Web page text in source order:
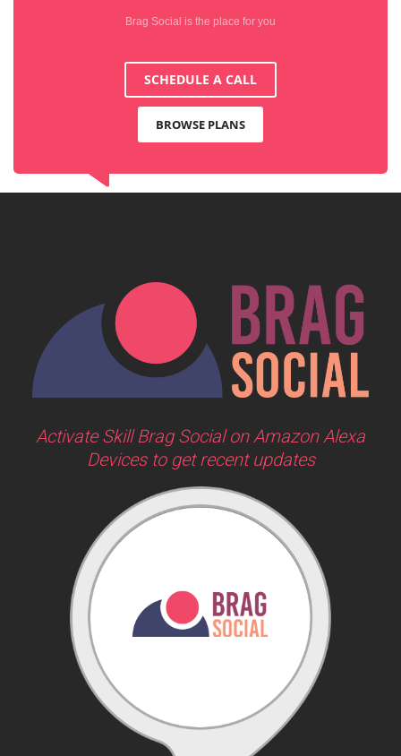
Brag Social is the place for you
SCHEDULE A CALL
BROWSE PLANS
Activate Skill Brag Social on Amazon Alexa
Devices to get recent updates